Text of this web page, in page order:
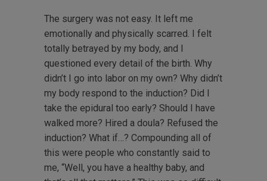
The surgery was not easy. It left me
emotionally and physically scarred. I felt
totally betrayed by my body, and I
questioned every detail of the birth. Why
didn’t I go into labor on my own? Why didn’t
my body respond to the induction? Did I
take the epidural too early? Should I have
walked more? Hired a doula? Refused the
induction? What if…? Compounding all of
this were people who constantly said to
me, “Well, you have a healthy baby, and